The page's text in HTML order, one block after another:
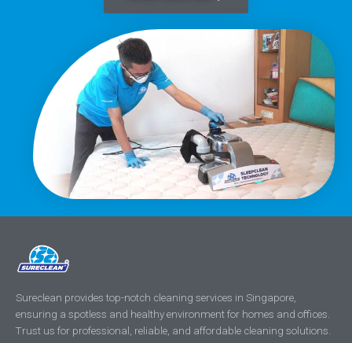
Sureclean provides top-notch cleaning services in Singapore,
ensuring a spotless and healthy environment for homes and offices.
Trust us for professional, reliable, and affordable cleaning solutions.